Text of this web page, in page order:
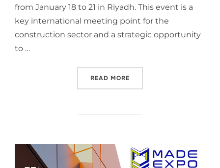
from January 18 to 21 in Riyadh. This event is a
key international meeting point for the
construction sector and a strategic opportunity
to …
READ MORE